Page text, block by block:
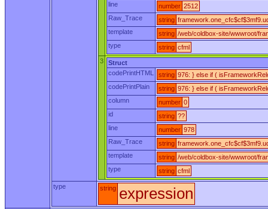
line
number 2512
Raw_Trace
string
template
string /web/coldbox-site/wwwroot/
type
string cfml
3
Struct
codePrintHTML
string 976: } else if (
codePrintPlain
string 976: } else if (
column
number 0
id
string ??
line
number 978
Raw_Trace
string
template
string /web/coldbox-site/wwwroot/
type
string cfml
type string expression